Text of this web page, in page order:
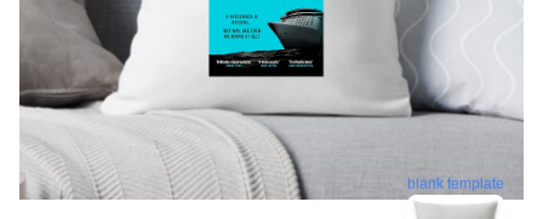
blank template